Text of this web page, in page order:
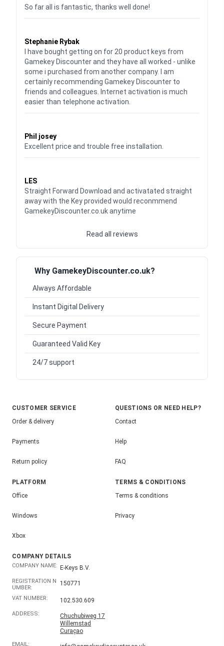
So far all is fantastic, thanks well done!
Stephanie Rybak
I have bought getting on for 20 product keys from
Gamekey Discounter and they have all worked - unlike
some i purchased from another company. I am
certainly recommending Gamekey Discounter to
friends and colleagues. Internet activation is much
easier than telephone activation.
Phil josey
Excellent price and trouble free installation.
LES
Straight Forward Download and activatated straight
away with the Key provided would reconmmend
GamekeyDiscounter.co.uk anytime
Read all reviews
Why GamekeyDiscounter.co.uk?
Always Affordable
Instant Digital Delivery
Secure Payment
Guaranteed Valid Key
24/7 support
CUSTOMER SERVICE
Order & delivery
Payments
Return policy
QUESTIONS OR NEED HELP?
Contact
Help
FAQ
PLATFORM
Office
Windows
Xbox
TERMS & CONDITIONS
Terms & conditions
Privacy
COMPANY DETAILS
COMPANY NAME: E-Keys B.V.
REGISTRATION N
UMBER:
150771
VAT NUMBER: 102.530.609
ADDRESS:
Chuchubiweg 17
Willemstad
Curaçao
EMAIL: